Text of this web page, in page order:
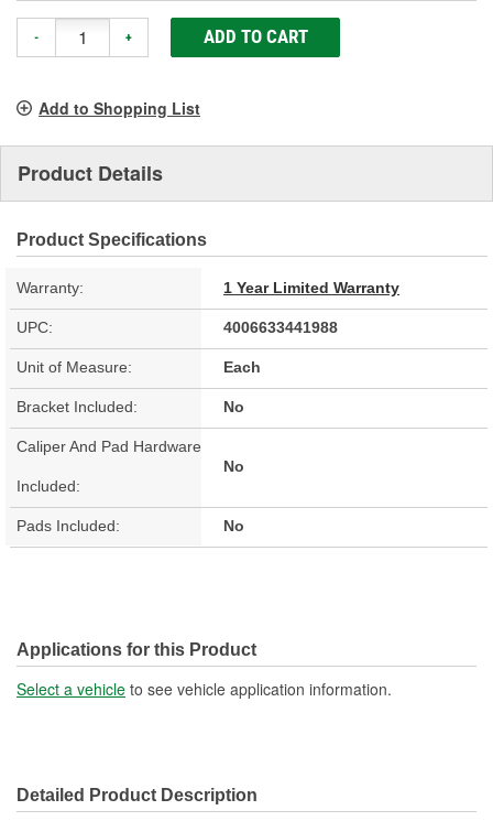
- + ADD TO CART
Add to Shopping List
Product Details
Product Specifications
Warranty: 1 Year Limited Warranty
UPC: 4006633441988
Unit of Measure: Each
Bracket Included: No
Caliper And Pad Hardware
Included:
No
Pads Included: No
Applications for this Product
Select a vehicle to see vehicle application information.
Detailed Product Description